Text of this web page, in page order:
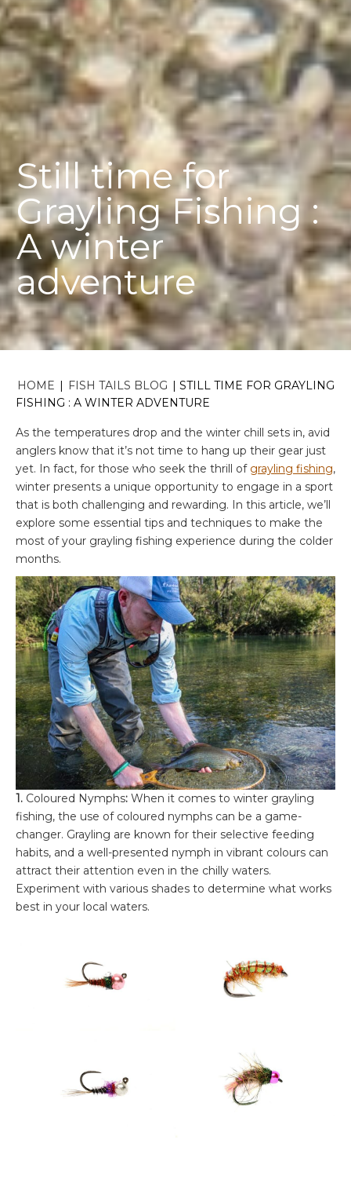
Still time for
Grayling Fishing :
A winter
adventure
HOME | FISH TAILS BLOG | STILL TIME FOR GRAYLING
FISHING : A WINTER ADVENTURE
As the temperatures drop and the winter chill sets in, avid
anglers know that it’s not time to hang up their gear just
yet. In fact, for those who seek the thrill of grayling fishing,
winter presents a unique opportunity to engage in a sport
that is both challenging and rewarding. In this article, we’ll
explore some essential tips and techniques to make the
most of your grayling fishing experience during the colder
months.
1. Coloured Nymphs: When it comes to winter grayling
fishing, the use of coloured nymphs can be a game-
changer. Grayling are known for their selective feeding
habits, and a well-presented nymph in vibrant colours can
attract their attention even in the chilly waters.
Experiment with various shades to determine what works
best in your local waters.